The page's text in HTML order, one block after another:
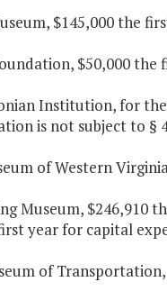
$145,000 the
$50,000 the
Institution, for
is not subject to §
of Western
Museum, $246,910
year for capital
of